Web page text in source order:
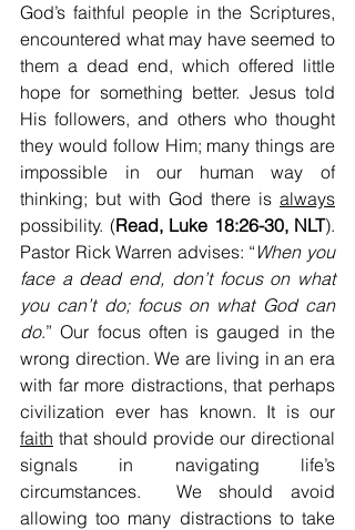
God’s faithful people in the Scriptures,
encountered what may have seemed to
them a dead end, which offered little
hope for something better. Jesus told
His followers, and others who thought
they would follow Him; many things are
impossible in our human way of
thinking; but with God there is always
possibility. (Read, Luke 18:26-30, NLT).
Pastor Rick Warren advises: “ When you
face a dead end, don’t focus on what
you can’t do; focus on what God can
do.” Our focus often is gauged in the
wrong direction. We are living in an era
with far more distractions, that perhaps
faith that should provide our directional
signals in navigating life’s
circumstances.  We should avoid
allowing too many distractions to take